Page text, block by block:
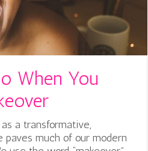
When You
a transformative,
much of our modern